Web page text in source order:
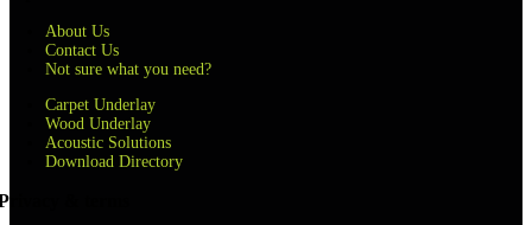
About Us
Contact Us
Not sure what you need?
Carpet Underlay
Wood Underlay
Acoustic Solutions
Download Directory
& terms